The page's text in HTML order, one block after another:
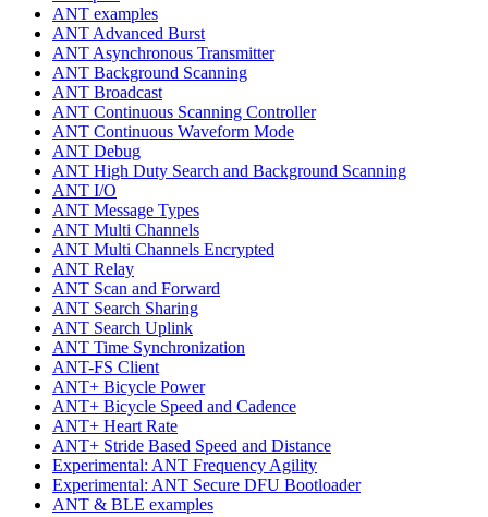
ANT examples
ANT Advanced Burst
ANT Asynchronous Transmitter
ANT Background Scanning
ANT Broadcast
ANT Continuous Scanning Controller
ANT Continuous Waveform Mode
ANT Debug
ANT High Duty Search and Background Scanning
ANT I/O
ANT Message Types
ANT Multi Channels
ANT Multi Channels Encrypted
ANT Relay
ANT Scan and Forward
ANT Search Sharing
ANT Search Uplink
ANT Time Synchronization
ANT-FS Client
ANT+ Bicycle Power
ANT+ Bicycle Speed and Cadence
ANT+ Heart Rate
ANT+ Stride Based Speed and Distance
Experimental: ANT Frequency Agility
Experimental: ANT Secure DFU Bootloader
ANT & BLE examples